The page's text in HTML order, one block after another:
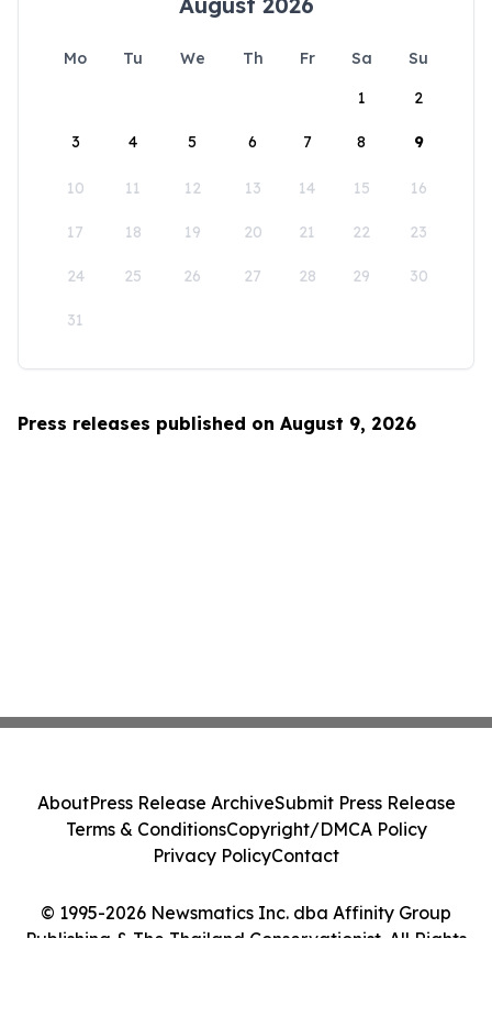
Mo Tu We Th Fr Sa
Su
1
2
3 4 5 6 7 8 9
10 11 12 13 14 15 16
17 18 19 20 21 22 23
24 25 26 27 28 29 30
31
Press releases published on August 9, 2026
© 1995-2026 Newsmatics Inc. dba Affinity Group
Publishing & The Thailand Conservationist. All Rights
AboutPress Release ArchiveSubmit Press Release
Terms & ConditionsCopyright/DMCA Policy
Privacy PolicyContact